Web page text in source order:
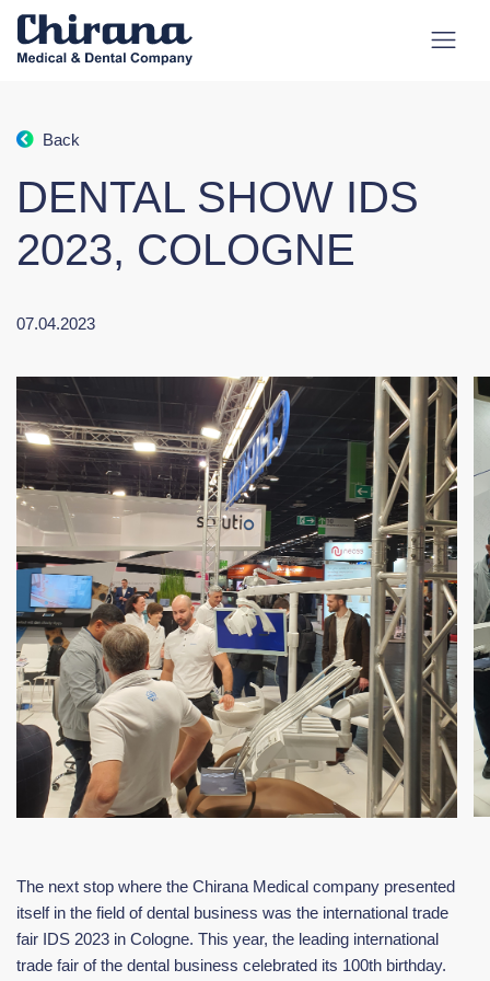
Back
DENTAL SHOW IDS
2023, COLOGNE
07.04.2023
The next stop where the Chirana Medical company presented
itself in the field of dental business was the international trade
fair IDS 2023 in Cologne. This year, the leading international
trade fair of the dental business celebrated its 100th birthday.